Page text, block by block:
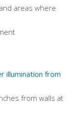
areas where
illumination from
from walls at